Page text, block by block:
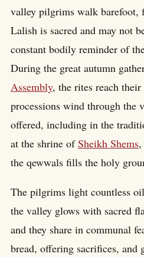
valley pilgrims walk barefoot,
Lalish is sacred and may not
constant bodily reminder of
During the great autumn
Assembly, the rites reach
processions wind through the
offered, including in the
at the shrine ofSheikh Shems
the qewwals fills the holy
The pilgrims light countless
the valley glows with sacred
and they share in communal
bread, offering sacrifices, and